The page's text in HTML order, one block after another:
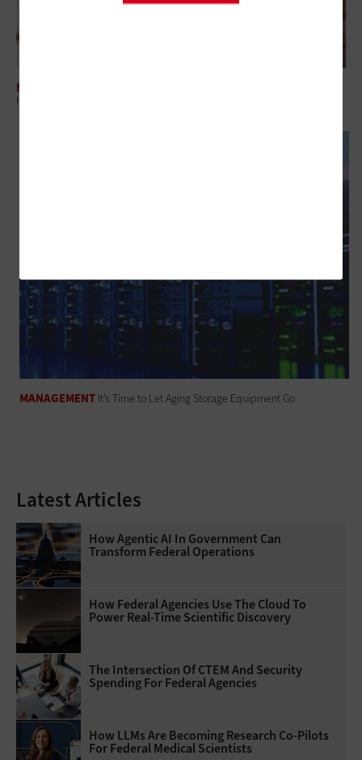
MANAGEMENT
How To Boost Government Efficiency in Fiscal Year 2026
MANAGEMENT It’s Time to Let Aging Storage Equipment Go
Latest Articles
How Agentic AI In Government Can
Transform Federal Operations
How Federal Agencies Use The Cloud To
Power Real-Time Scientific Discovery
The Intersection Of CTEM And Security
Spending For Federal Agencies
How LLMs Are Becoming Research Co-Pilots
For Federal Medical Scientists